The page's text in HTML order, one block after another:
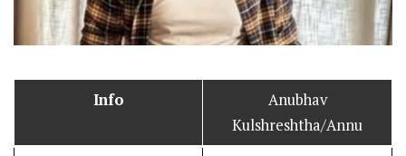
Info
Anubhav
Kulshreshtha/Annu